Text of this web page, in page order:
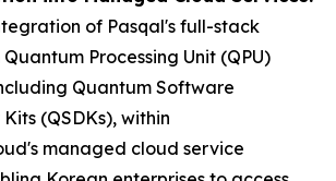
of Pasqal's full-stack
Processing Unit (QPU)
Quantum Software
(QSDKs), within
managed cloud service